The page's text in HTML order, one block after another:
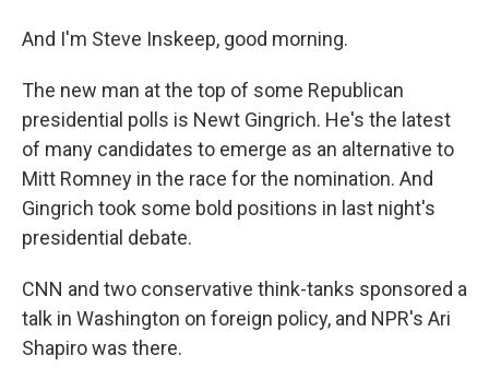
And I'm Steve Inskeep, good morning.
The new man at the top of some Republican
presidential polls is Newt Gingrich. He's the latest
of many candidates to emerge as an alternative to
Mitt Romney in the race for the nomination. And
Gingrich took some bold positions in last night's
presidential debate.
CNN and two conservative think-tanks sponsored a
talk in Washington on foreign policy, and NPR's Ari
Shapiro was there.